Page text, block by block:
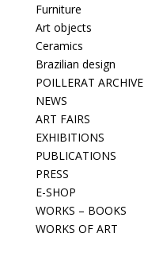
Furniture
Art objects
Ceramics
Brazilian design
POILLERAT ARCHIVE
NEWS
ART FAIRS
EXHIBITIONS
PUBLICATIONS
PRESS
E-SHOP
WORKS – BOOKS
WORKS OF ART